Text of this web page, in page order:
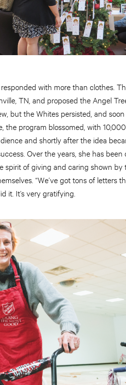
with more than clothes.
TN, and proposed the Angel
but the Whites persisted, and
the program blossomed, with
and shortly after the idea
Over the years, she has been
spirit of giving and caring shown by
“We’ve got tons of letters
it. It’s very gratifying.